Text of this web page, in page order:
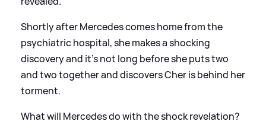
Shortly after Mercedes comes home from the
psychiatric hospital, she makes a shocking
discovery and it’s not long before she puts two
and two together and discovers Cher is behind her
torment.
What will Mercedes do with the shock revelation?